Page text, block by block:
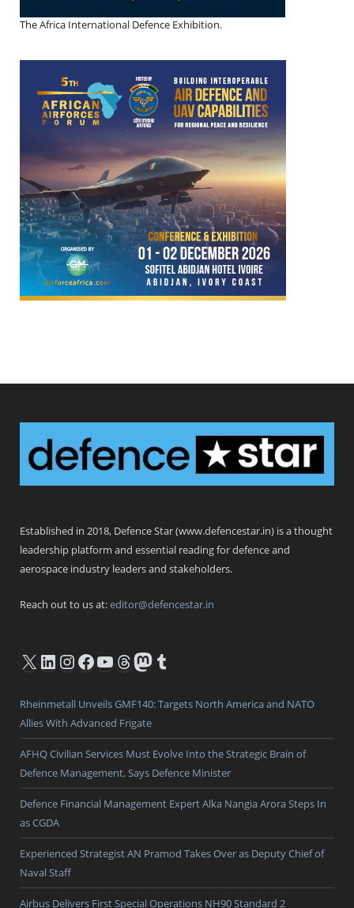
The Africa International Defence Exhibition.
Established in 2018, Defence Star (www.defencestar.in) is a thought
leadership platform and essential reading for defence and
aerospace industry leaders and stakeholders.
Reach out to us at:editor@defencestar.in
X LinkedIn
Instagram
Facebook
YouTube
Threads
Mastodon
Tumblr
Rheinmetall Unveils GMF140: Targets North America and NATO
Allies With Advanced Frigate
AFHQ Civilian Services Must Evolve Into the Strategic Brain of
Defence Management, Says Defence Minister
Defence Financial Management Expert Alka Nangia Arora Steps In
as CGDA
Experienced Strategist AN Pramod Takes Over as Deputy Chief of
Naval Staff
Airbus Delivers First Special Operations NH90 Standard 2